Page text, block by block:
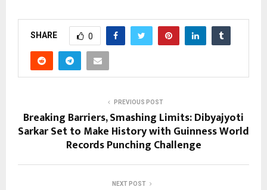
SHARE 0
PREVIOUS POST
Breaking Barriers, Smashing Limits: Dibyajyoti
Sarkar Set to Make History with Guinness World
Records Punching Challenge
NEXT POST